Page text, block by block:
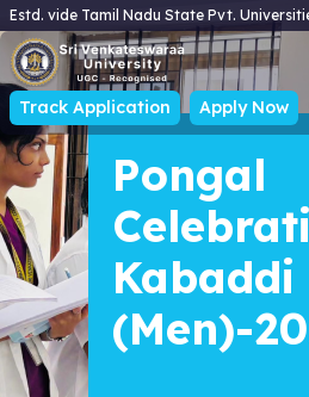
Estd. vide Tamil Nadu State Pvt.
Track Application Apply Now
Pongal
Kabaddi
(Men)-